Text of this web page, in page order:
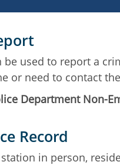
used to report a
or need to contact
Department Non-
Record
in person,